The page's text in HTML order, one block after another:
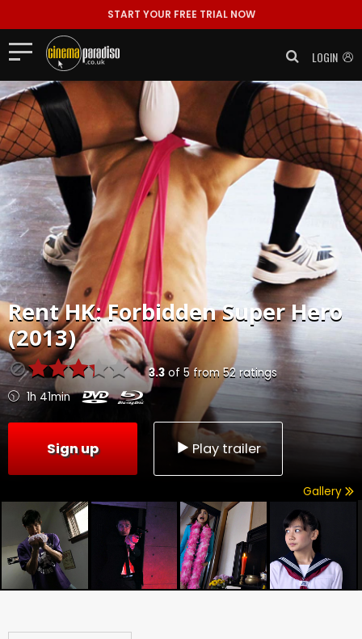
START YOUR FREE TRIAL NOW
LOGIN
RentHK: Forbidden Super Hero
(2013)
3.3of 5 from 52 ratings
1h 41min
Sign up Play trailer
Gallery